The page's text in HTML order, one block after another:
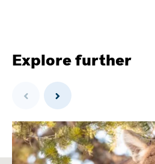
Explore further
Previous Next